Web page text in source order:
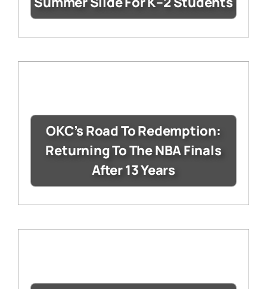
OKC’s Road To Redemption:
Returning To The NBA Finals
After 13 Years